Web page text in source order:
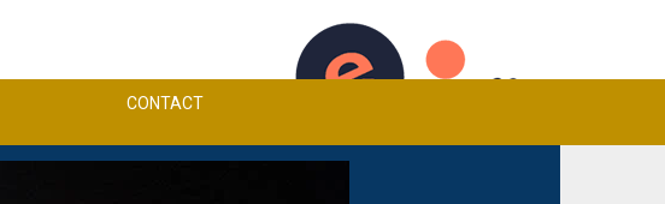
ALMA TAVERN CARVERY
CONTACT